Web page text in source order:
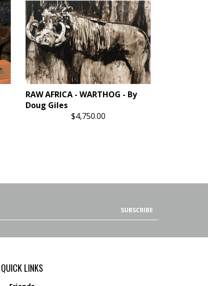
RAW AFRICA - WARTHOG - By
Doug Giles
$4,750.00
SUBSCRIBE
QUICK LINKS